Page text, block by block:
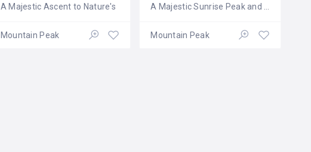
A Majestic Ascent to Nature's
Mountain Peak Mountain Peak